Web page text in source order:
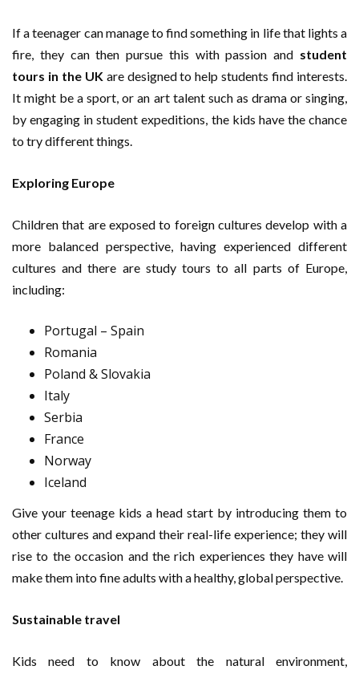
If a teenager can manage to find something in life that lights a
fire, they can then pursue this with passion and student
tours in the UKare designed to help students find interests.
It might be a sport, or an art talent such as drama or singing,
by engaging in student expeditions, the kids have the chance
to try different things.
Exploring Europe
Children that are exposed to foreign cultures develop with a
more balanced perspective, having experienced different
cultures and there are study tours to all parts of Europe,
including:
Portugal – Spain
Romania
Poland & Slovakia
Italy
Serbia
France
Norway
Iceland
Give your teenage kids a head start by introducing them to
other cultures and expand their real-life experience; they will
rise to the occasion and the rich experiences they have will
make them into fine adults with a healthy, global perspective.
Sustainable travel
Kids need to know about the natural environment,